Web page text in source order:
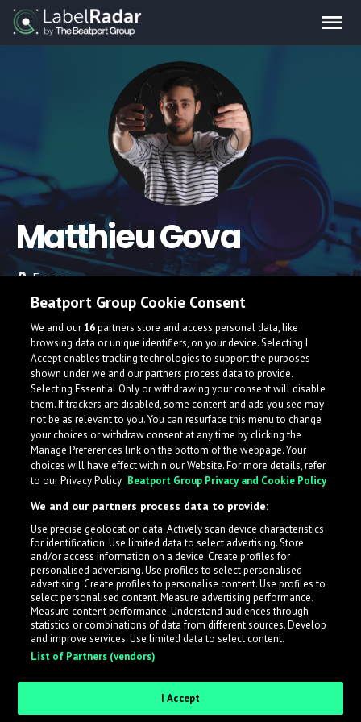
Matthieu Gova
France
What is LabelRadar?
LabelRadar streamlines the demo submission process
across the music industry, helping artists get heard
while also allowing labels to review new submissions in
an efficient and addictive way.
Beatport Group Cookie Consent
We and our16partners store and access personal data, like
browsing data or unique identifiers, on your device. Selecting I
Accept enables tracking technologies to support the purposes
shown under we and our partners process data to provide.
Selecting Essential Only or withdrawing your consent will disable
them. If trackers are disabled, some content and ads you see may
not be as relevant to you. You can resurface this menu to change
your choices or withdraw consent at any time by clicking the
Manage Preferences link on the bottom of the webpage. Your
choices will have effect within our Website. For more details, refer
to our Privacy Policy. Beatport Group Privacy and Cookie Policy
We and our partners process data to provide:
Use precise geolocation data. Actively scan device characteristics
for identification. Use limited data to select advertising. Store
and/or access information on a device. Create profiles for
personalised advertising. Use profiles to select personalised
advertising. Create profiles to personalise content. Use profiles to
select personalised content. Measure advertising performance.
Measure content performance. Understand audiences through
statistics or combinations of data from different sources. Develop
and improve services. Use limited data to select content.
List of Partners (vendors)
I Accept